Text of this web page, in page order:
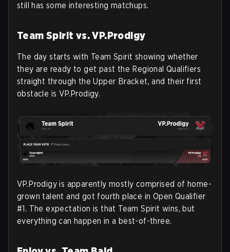
still has some interesting matchups.
Team Spirit vs. VP.Prodigy
The day starts with Team Spirit showing whether
they are ready to get past the Regional Qualifiers
straight through the Upper Bracket, and their first
obstacle is VP.Prodigy.
VP.Prodigy is apparently mostly comprised of home-
grown talent and got fourth place in Open Qualifier
#1. The expectation is that Team Spirit wins, but
everything can happen in a best-of-three.